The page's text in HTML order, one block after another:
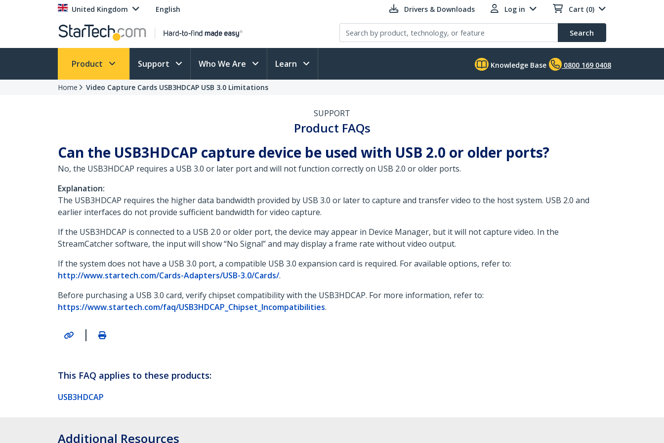
United Kingdom English Drivers & Downloads Log in Cart (0)
Search
Product Support Who We Are Learn Knowledge Base 0800 169 0408
Home Video Capture Cards USB3HDCAP USB 3.0 Limitations
SUPPORT
Product FAQs
Can the USB3HDCAP capture device be used with USB 2.0 or older ports?
No, the USB3HDCAP requires a USB 3.0 or later port and will not function correctly on USB 2.0 or older ports.
Explanation:
The USB3HDCAP requires the higher data bandwidth provided by USB 3.0 or later to capture and transfer video to the host system. USB 2.0 and
earlier interfaces do not provide sufficient bandwidth for video capture.
If the USB3HDCAP is connected to a USB 2.0 or older port, the device may appear in Device Manager, but it will not capture video. In the
StreamCatcher software, the input will show “No Signal” and may display a frame rate without video output.
If the system does not have a USB 3.0 port, a compatible USB 3.0 expansion card is required. For available options, refer to:
http://www.startech.com/Cards-Adapters/USB-3.0/Cards/.
Before purchasing a USB 3.0 card, verify chipset compatibility with the USB3HDCAP. For more information, refer to:
https://www.startech.com/faq/USB3HDCAP_Chipset_Incompatibilities.
|
This FAQ applies to these products:
USB3HDCAP
Additional Resources